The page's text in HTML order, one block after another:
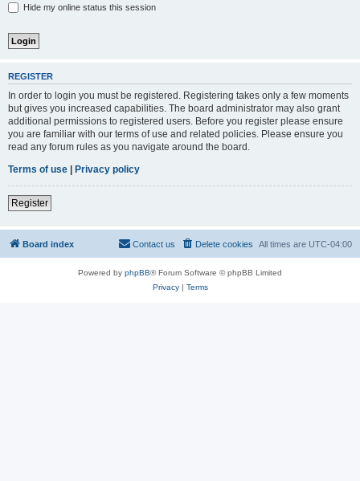
Hide my online status this session
REGISTER
In order to login you must be registered. Registering takes only a few moments
but gives you increased capabilities. The board administrator may also grant
additional permissions to registered users. Before you register please ensure
you are familiar with our terms of use and related policies. Please ensure you
read any forum rules as you navigate around the board.
Terms of use | Privacy policy
Register
Board index All times are UTC-04:00
Delete cookies
Contact us
Powered by phpBB® Forum Software © phpBB Limited
Privacy| Terms